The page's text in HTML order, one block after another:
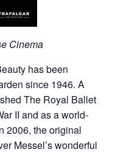
Cinema
has been
since 1946. A
The Royal Ballet
II and as a world-
2006, the original
Messel’s wonderful